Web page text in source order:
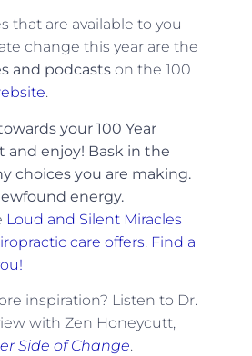
that are available to you
change this year are the
and podcastson the 100
.
your 100 Year
and enjoy! Bask in the
choices you are making.
energy.
Loud and Silent Miracles
care offers. Find a
inspiration? Listen to Dr.
with Zen Honeycutt,
Side of Change.